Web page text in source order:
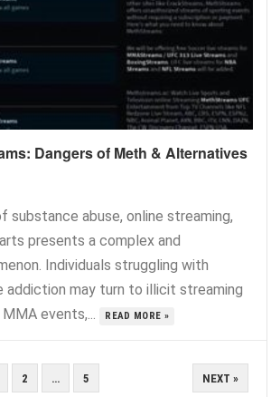
Dangers of Meth & Alternatives
substance abuse, online streaming,
presents a complex and
Individuals struggling with
addiction may turn to illicit streaming
events,...
READ MORE »
2 … 5 NEXT »